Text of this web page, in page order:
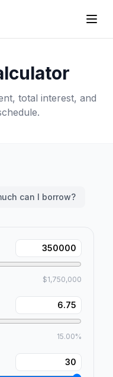
total interest, and
can I borrow?
$1,750,000
15.00%